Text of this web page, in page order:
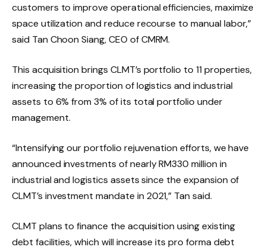
customers to improve operational efficiencies, maximize
space utilization and reduce recourse to manual labor,”
said Tan Choon Siang, CEO of CMRM.
This acquisition brings CLMT’s portfolio to 11 properties,
increasing the proportion of logistics and industrial
assets to 6% from 3% of its total portfolio under
management.
“Intensifying our portfolio rejuvenation efforts, we have
announced investments of nearly RM330 million in
industrial and logistics assets since the expansion of
CLMT’s investment mandate in 2021,” Tan said.
CLMT plans to finance the acquisition using existing
debt facilities, which will increase its pro forma debt